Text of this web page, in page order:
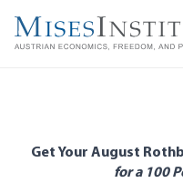
main
Get Your August
for a 100